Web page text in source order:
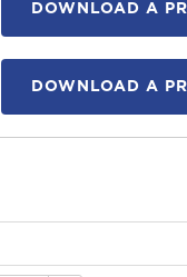
DOWNLOAD A
DOWNLOAD A